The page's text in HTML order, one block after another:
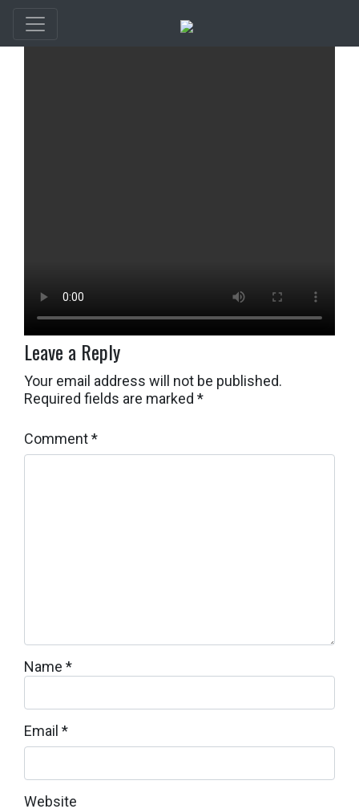
Leave a Reply
Your email address will not be published.
Required fields are marked *
Comment*
Name *
Email *
Website